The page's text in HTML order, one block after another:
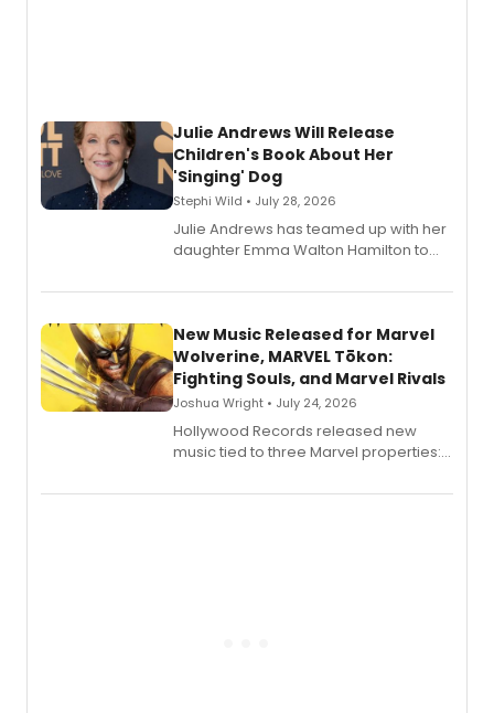
Julie Andrews Will Release
Children's Book About Her
'Singing' Dog
Stephi Wild • July 28, 2026
Julie Andrews has teamed up with her
daughter Emma Walton Hamilton to
New Music Released for Marvel
Wolverine, MARVEL Tōkon:
Fighting Souls, and Marvel Rivals
Joshua Wright • July 24, 2026
Hollywood Records released new
music tied to three Marvel properties:
Fighting Souls, and Marvel Rivals,